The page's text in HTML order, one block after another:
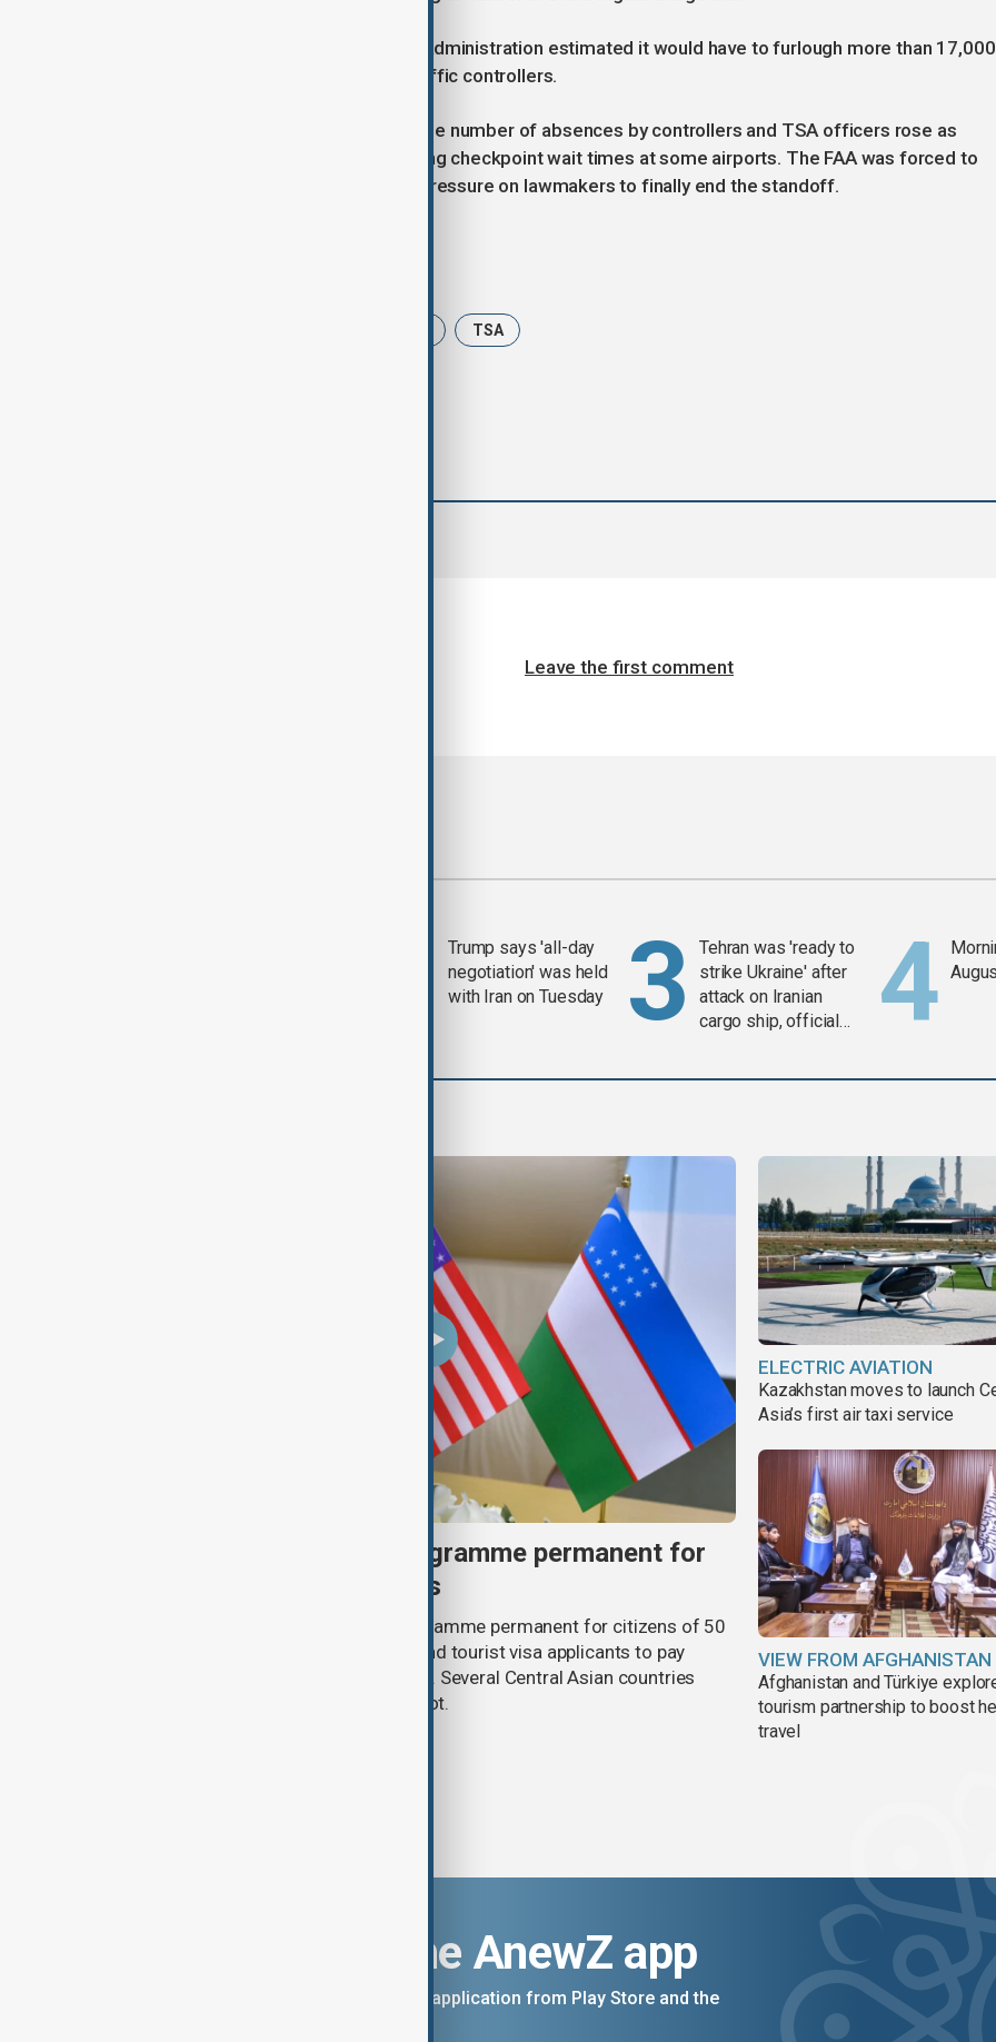
Without a deal, the Federal Aviation Administration estimated it would have to furlough more than 17,000
employees and halt training of air traffic controllers.
In 2019, during a 35-day shutdown, the number of absences by controllers and TSA officers rose as
workers missed paychecks, extending checkpoint wait times at some airports. The FAA was forced to
slow air traffic in New York, putting pressure on lawmakers to finally end the standoff.
TSA
Leave the first comment
Trump says 'all-day
negotiation' was held
with Iran on Tuesday
Tehran was 'ready to
strike Ukraine' after
attack on Iranian
cargo ship, official
U.S. makes visa bond programme permanent for
visitors from 50 countries
The U.S. has made its visa bond programme permanent for citizens of 50
countries, requiring some business and tourist visa applicants to pay
refundable deposits of up to $20,000. Several Central Asian countries
remain on the list, but Uzbekistan is not.
ELECTRIC AVIATION
Kazakhstan moves to launch
Asia’s first air taxi service
VIEW FROM AFGHANISTAN
Afghanistan and Türkiye
tourism partnership to boost
travel
Download the AnewZ app
You can download the AnewZ application from Play Store and the